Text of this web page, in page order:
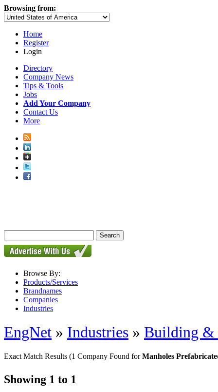
Browsing from:
Home
Register
Login
Directory
Company News
Tips & Tools
Jobs
Add Your Company
Contact Us
More
Browse By:
Products/Services
Brandnames
Companies
Industries
EngNet » Industries » Building
Exact Match Results (1 Company Found forManholes
Showing 1 to 1